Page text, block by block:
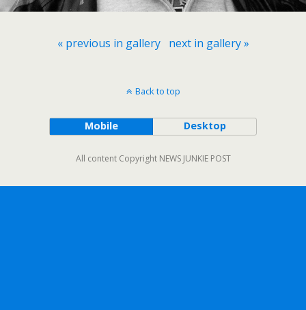
« previous in gallery next in gallery »
Back to top
Mobile Desktop
All content Copyright NEWS JUNKIE POST